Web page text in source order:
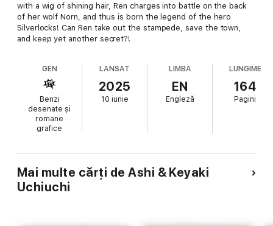
with a wig of shining hair, Ren charges into battle on the back
of her wolf Norn, and thus is born the legend of the hero
Silverlocks! Can Ren take out the stampede, save the town,
and keep yet another secret?!
GEN
Benzi
desenate și
romane
grafice
LANSAT
2025
10 iunie
LIMBA
EN
Engleză
LUNGIME
164
Pagini
Mai multe cărți de Ashi & Keyaki
Uchiuchi